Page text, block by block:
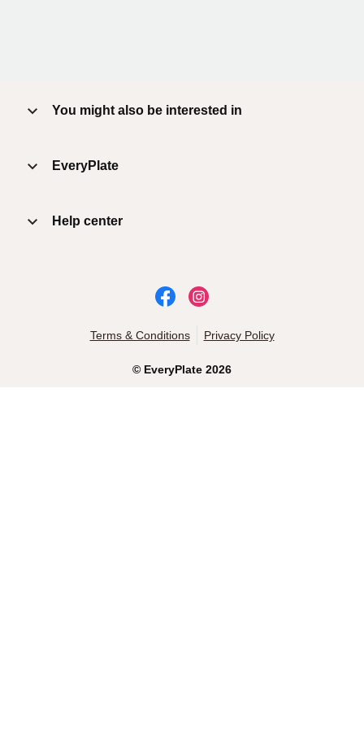
You might also be interested in
EveryPlate
Help center
© EveryPlate 2026
Terms & Conditions Privacy Policy